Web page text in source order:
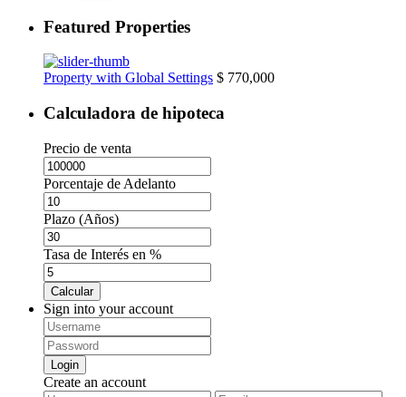
Featured Properties
Property with Global Settings $ 770,000
Calculadora de hipoteca
Precio de venta
Porcentaje de Adelanto
Plazo (Años)
Tasa de Interés en %
Calcular
Sign into your account
Login
Create an account